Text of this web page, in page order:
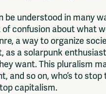
understood in many
confusion about what
a way to organize
as a solarpunk
want. This pluralism
so on, who’s to stop
capitalism.